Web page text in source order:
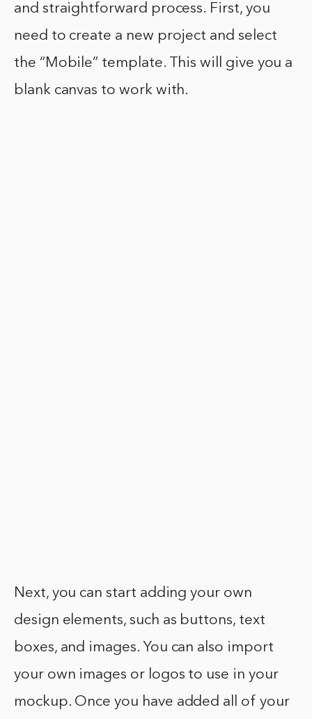
and straightforward process. First, you
need to create a new project and select
the “Mobile” template. This will give you a
blank canvas to work with.
Next, you can start adding your own
design elements, such as buttons, text
boxes, and images. You can also import
your own images or logos to use in your
mockup. Once you have added all of your